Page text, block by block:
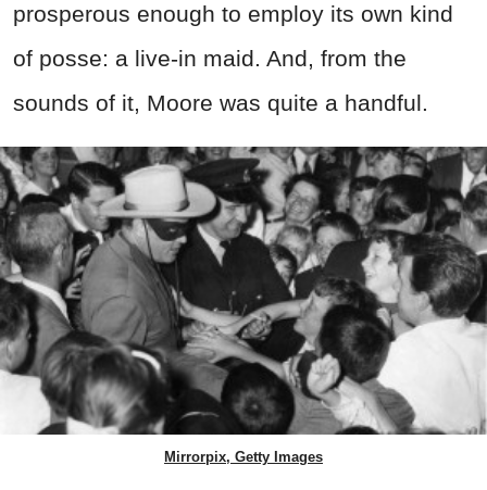
prosperous enough to employ its own kind
of posse: a live-in maid. And, from the
sounds of it, Moore was quite a handful.
Mirrorpix, Getty Images